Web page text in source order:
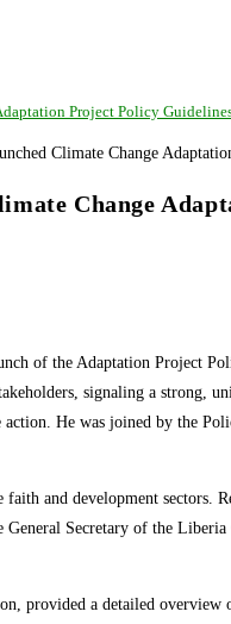
Project Policy
Change
of the Adaptation Project
signaling a strong,
action. He was joined by the
and development sectors.
Secretary of the
provided a detailed